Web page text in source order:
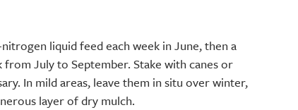
liquid feed each week in June, then a
July to September. Stake with canes or
In mild areas, leave them in situ over winter,
layer of dry mulch.